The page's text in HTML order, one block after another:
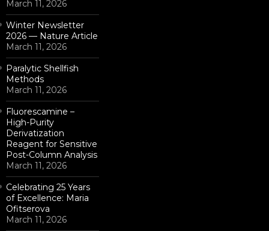
March 11, 2026
Winter Newsletter
2026 — Nature Article
March 11, 2026
Paralytic Shellfish
Methods
March 11, 2026
Fluorescamine –
High-Purity
Derivatization
Reagent for Sensitive
Post-Column Analysis
March 11, 2026
Celebrating 25 Years
of Excellence: Maria
Ofitserova
March 11, 2026